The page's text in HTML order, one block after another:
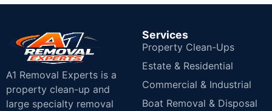
A1 Removal Experts is a
property clean-up and
large specialty removal
Services
Property Clean-Ups
Estate & Residential
Commercial & Industrial
Boat Removal & Disposal